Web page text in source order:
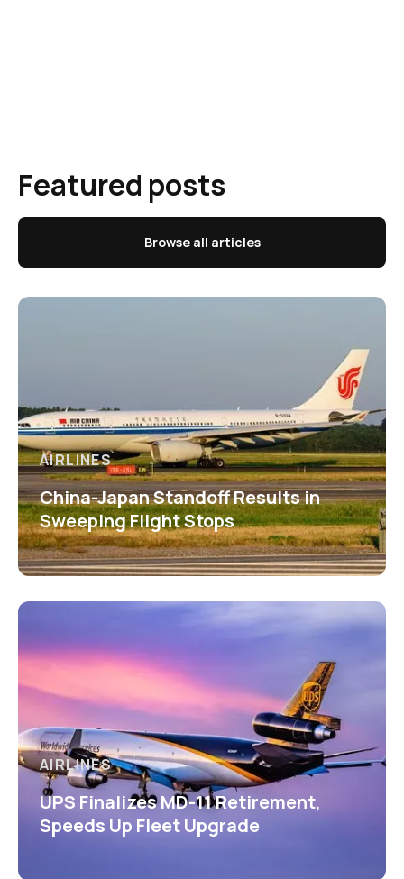
Featured posts
Browse all articles
AIRLINES
China-Japan Standoff Results in
Sweeping Flight Stops
AIRLINES
UPS Finalizes MD-11 Retirement,
Speeds Up Fleet Upgrade